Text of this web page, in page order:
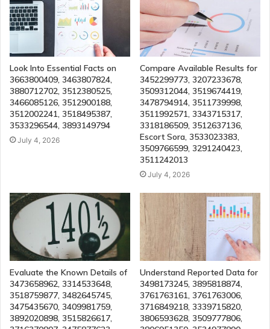
Look Into Essential Facts on
3663800409, 3463807824,
3880712702, 3512380525,
3466085126, 3512900188,
3512002241, 3518495387,
3533296544, 3893149794
July 4, 2026
Compare Available Results for
3452299773, 3207233678,
3509312044, 3519674419,
3478794914, 3511739998,
3511992571, 3343715317,
3318186509, 3512637136,
Escort Sora, 3533023383,
3509766599, 3291240423,
3511242013
July 4, 2026
Evaluate the Known Details of
3473658962, 3314533648,
3518759877, 3482645745,
3475435670, 3409981759,
3892020898, 3515826617,
Understand Reported Data for
3498173245, 3895818874,
3761763161, 3761763006,
3716849218, 3339715820,
3806593628, 3509777806,